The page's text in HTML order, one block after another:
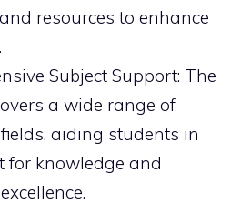
resources to enhance
Subject Support: The
a wide range of
aiding students in
for knowledge and